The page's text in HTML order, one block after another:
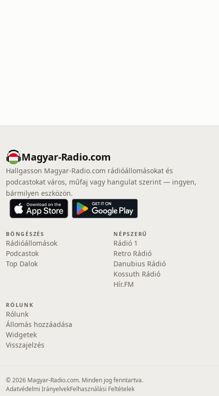
Magyar-Radio.com
Hallgasson Magyar-Radio.com rádióállomásokat és
podcastokat város, műfaj vagy hangulat szerint — ingyen,
bármilyen eszközön.
BÖNGÉSZÉS
Rádióállomások
Podcastok
Top Dalok
NÉPSZERŰ
Rádió 1
Retro Rádió
Danubius Rádió
Kossuth Rádió
Hír.FM
RÓLUNK
Rólunk
Állomás hozzáadása
Widgetek
Visszajelzés
© 2026 Magyar-Radio.com. Minden jog fenntartva.
Adatvédelmi IrányelvekFelhasználási Feltételek